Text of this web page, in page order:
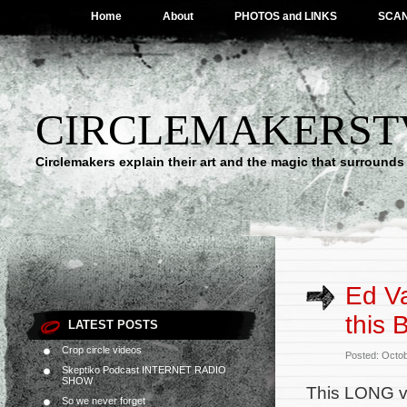
Home About PHOTOS and LINKS
Circlemakers explain their art and the magic that
LATEST POSTS
Crop circle videos
Skeptiko Podcast INTERNET RADIO
SHOW
So we never forget
Ed
this
Posted:
This LONG